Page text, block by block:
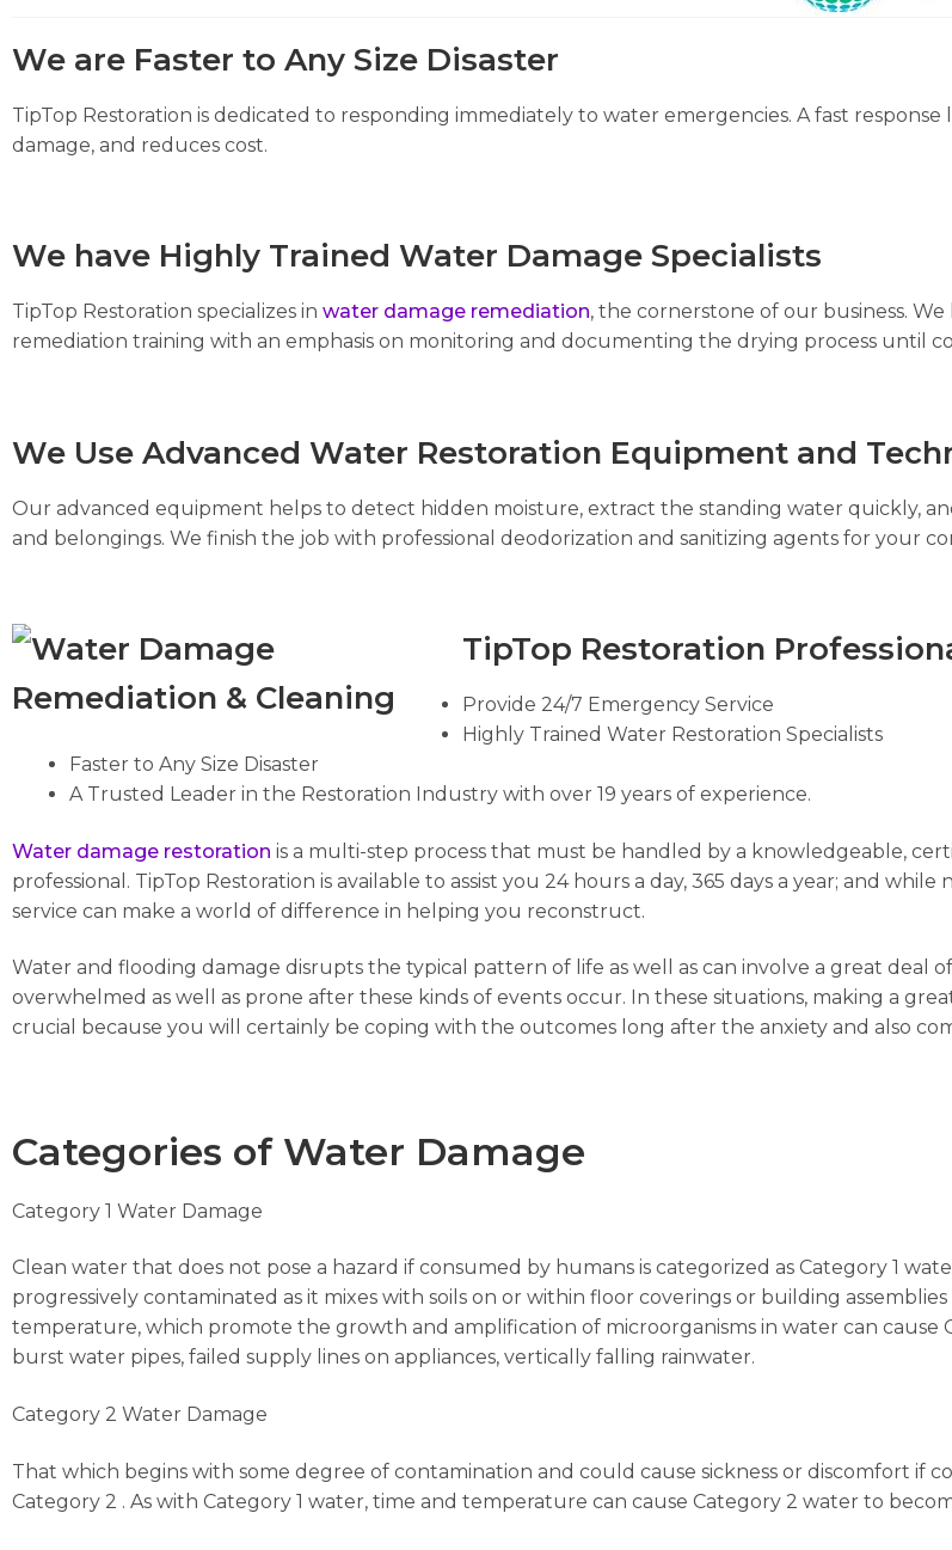
We are Faster to Any Size Disaster
TipTop Restoration is dedicated to responding immediately to water emergencies. A fast
damage, and reduces cost.
We have Highly Trained Water Damage Specialists
TipTop Restoration specializes in water damage remediation, the cornerstone of our business.
remediation training with an emphasis on monitoring and documenting the drying process until
We Use Advanced Water Restoration Equipment and
Our advanced equipment helps to detect hidden moisture, extract the standing water quickly,
and belongings. We finish the job with professional deodorization and sanitizing agents for your
TipTop Restoration
Provide 24/7 Emergency Service
Highly Trained Water Restoration Specialists
Faster to Any Size Disaster
A Trusted Leader in the Restoration Industry with over 19 years of experience.
Water damage restoration is a multi-step process that must be handled by a knowledgeable,
professional. TipTop Restoration is available to assist you 24 hours a day, 365 days a year; and
service can make a world of difference in helping you reconstruct.
Water and flooding damage disrupts the typical pattern of life as well as can involve a great deal
overwhelmed as well as prone after these kinds of events occur. In these situations, making a
crucial because you will certainly be coping with the outcomes long after the anxiety and also
Categories of Water Damage
Category 1 Water Damage
Clean water that does not pose a hazard if consumed by humans is categorized as Category 1
progressively contaminated as it mixes with soils on or within floor coverings or building
temperature, which promote the growth and amplification of microorganisms in water can cause
burst water pipes, failed supply lines on appliances, vertically falling rainwater.
Category 2 Water Damage
That which begins with some degree of contamination and could cause sickness or discomfort if
Category 2 . As with Category 1 water, time and temperature can cause Category 2 water to